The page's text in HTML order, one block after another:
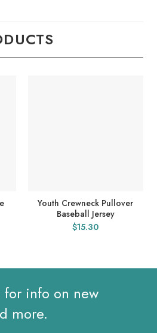
Youth Crewneck Pullover
Baseball Jersey
$15.30
info on new
more.